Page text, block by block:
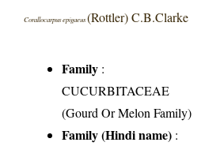
Corallocarpus epigaeus(Rottler) C.B.Clarke
Family :
CUCURBITACEAE
(Gourd Or Melon Family)
Family (Hindi name) :